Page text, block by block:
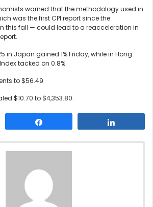
warned that the methodology used in
was the first CPI report since the
this fall — could lead to a reacceleration in
in Japan gained 1% Friday, while in Hong
tacked on 0.8%.
to $56.49
$10.70 to $4,353.80.